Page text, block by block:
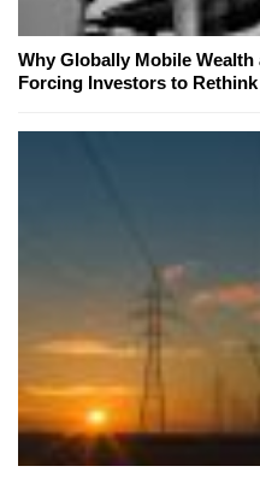
Why Globally Mobile
Forcing Investors to